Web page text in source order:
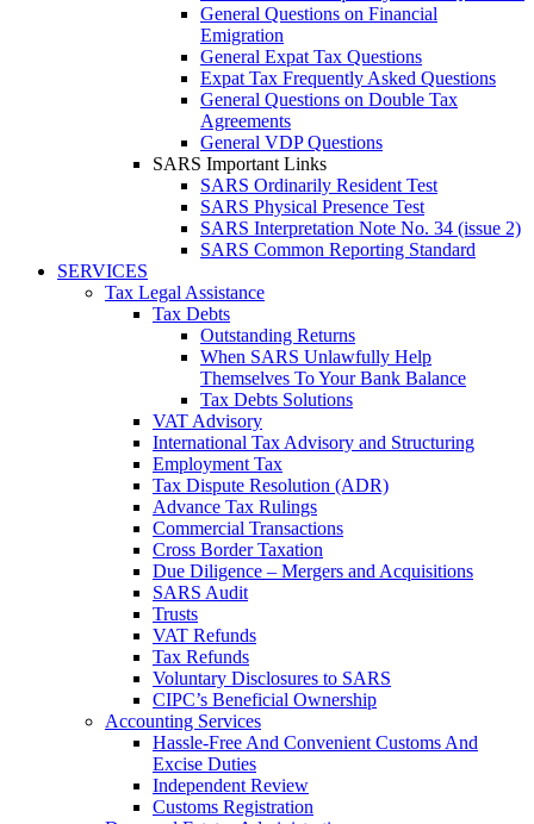
General Questions on Financial
Emigration
General Expat Tax Questions
Expat Tax Frequently Asked Questions
General Questions on Double Tax
Agreements
General VDP Questions
SARS Important Links
SARS Ordinarily Resident Test
SARS Physical Presence Test
SARS Interpretation Note No. 34 (issue 2)
SARS Common Reporting Standard
SERVICES
Tax Legal Assistance
Tax Debts
Outstanding Returns
When SARS Unlawfully Help
Themselves To Your Bank Balance
Tax Debts Solutions
VAT Advisory
International Tax Advisory and Structuring
Employment Tax
Tax Dispute Resolution (ADR)
Advance Tax Rulings
Commercial Transactions
Cross Border Taxation
Due Diligence – Mergers and Acquisitions
SARS Audit
Trusts
VAT Refunds
Tax Refunds
Voluntary Disclosures to SARS
CIPC’s Beneficial Ownership
Accounting Services
Hassle-Free And Convenient Customs And
Excise Duties
Independent Review
Customs Registration